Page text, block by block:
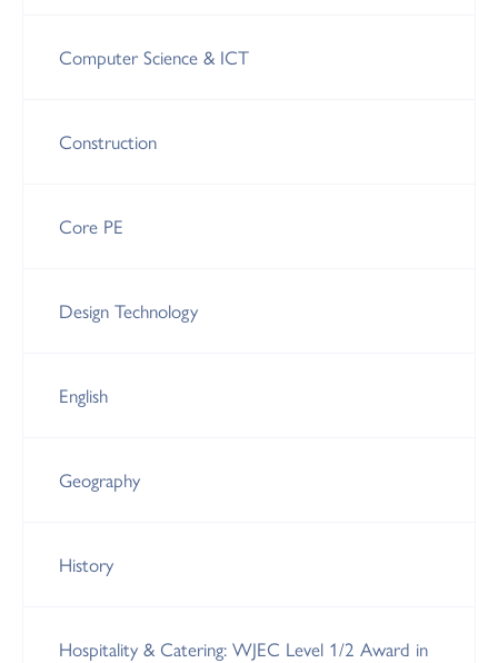
Computer Science & ICT
Construction
Core PE
Design Technology
English
Geography
History
Hospitality & Catering: WJEC Level 1/2 Award in